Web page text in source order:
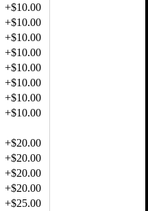
+$10.00
+$10.00
+$10.00
+$10.00
+$10.00
+$10.00
+$10.00
+$10.00
+$20.00
+$20.00
+$20.00
+$20.00
+$25.00